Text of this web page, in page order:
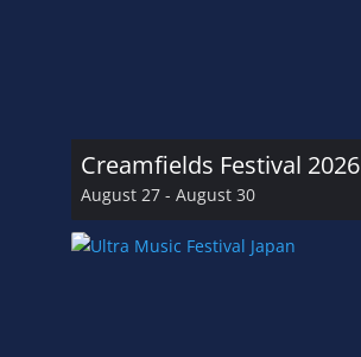
Creamfields Festival 2026
August 27- August 30